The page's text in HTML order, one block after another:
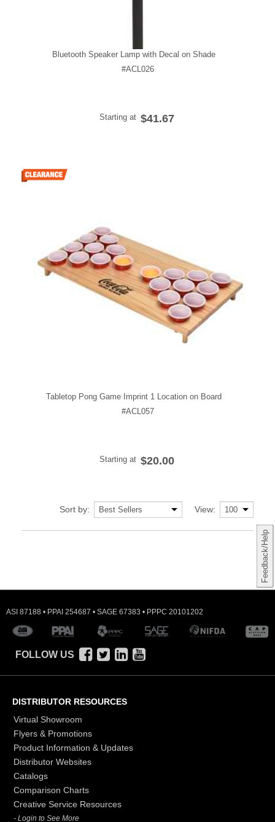
Feedback/Help
Bluetooth Speaker Lamp with Decal on Shade
#ACL026
Starting at $41.67
Tabletop Pong Game Imprint 1 Location on Board
#ACL057
Starting at $20.00
View:
Sort by:
ASI 87188 • PPAI 254687 • SAGE 67383 • PPPC 20101202
FOLLOW US
DISTRIBUTOR RESOURCES
Virtual Showroom
Flyers & Promotions
Product Information & Updates
Distributor Websites
Catalogs
Comparison Charts
Creative Service Resources
- Login to See More